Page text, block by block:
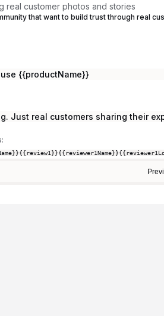
real customer photos and stories
that want to build trust through real
{{productName}}
Just real customers sharing their
{{review1}}{{reviewer1Name}}